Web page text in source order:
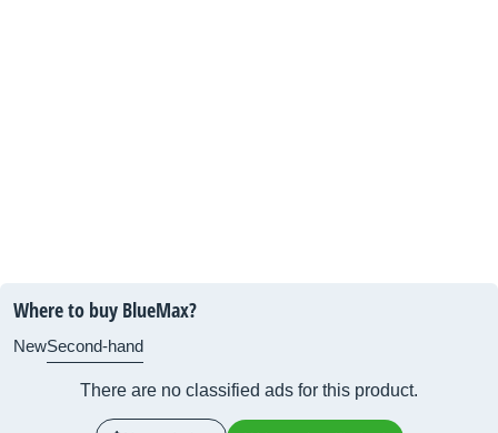
Where to buy BlueMax?
NewSecond-hand
There are no classified ads for this product.